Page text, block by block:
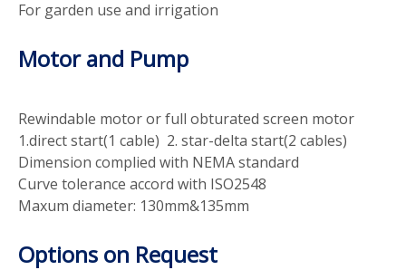
For garden use and irrigation
Motor and Pump
Rewindable motor or full obturated screen motor
1.direct start(1 cable) 2. star-delta start(2 cables)
Dimension complied with NEMA standard
Curve tolerance accord with ISO2548
Maxum diameter: 130mm&135mm
Options on Request